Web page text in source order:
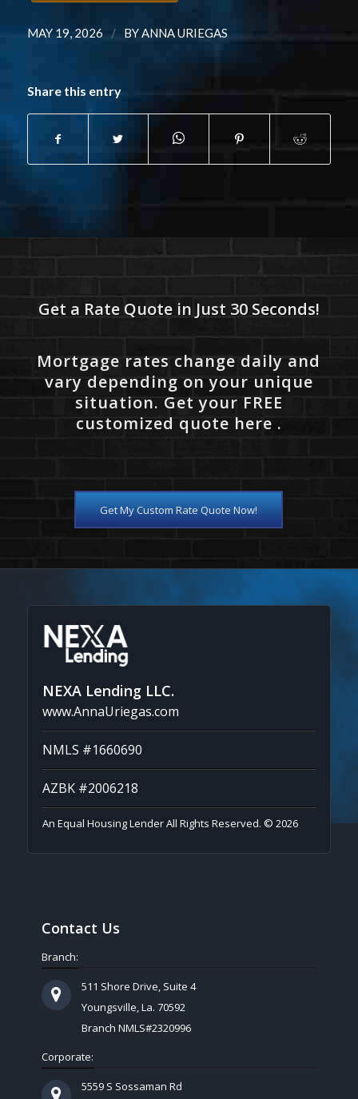
MAY 19, 2026 / BYANNA URIEGAS
Share this entry
Get a Rate Quote in Just 30 Seconds!
Mortgage rates change daily and
vary depending on your unique
situation. Get your FREE
customized quote here .
Get My Custom Rate Quote Now!
NEXA Lending LLC.
www.AnnaUriegas.com
NMLS #1660690
AZBK #2006218
An Equal Housing Lender All Rights Reserved. © 2026
Contact Us
Branch:
511 Shore Drive, Suite 4
Youngsville, La. 70592
Branch NMLS#2320996
Corporate:
5559 S Sossaman Rd